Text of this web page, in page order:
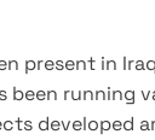
present in
been running
developed